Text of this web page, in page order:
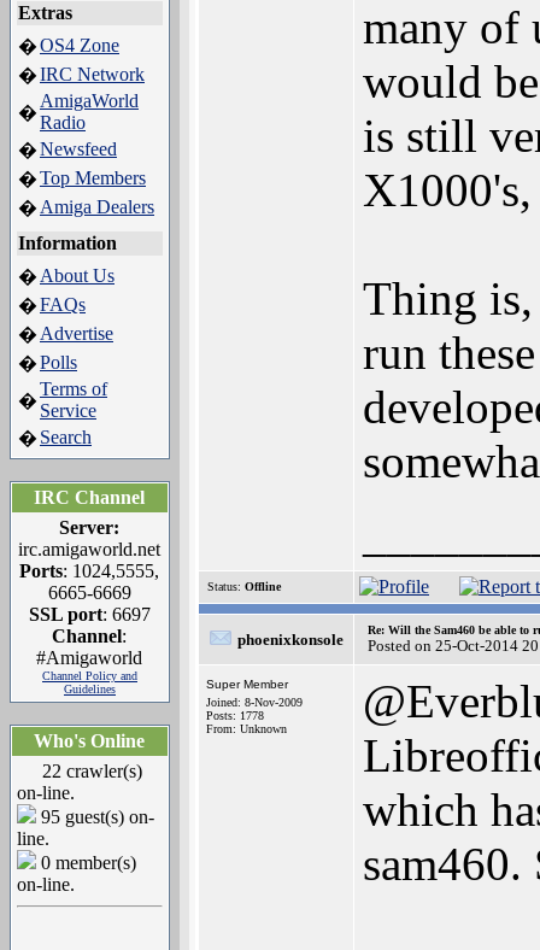
Extras
�OS4 Zone
�IRC Network
�
AmigaWorld
Radio
�Newsfeed
�Top Members
� Amiga Dealers
Information
� About Us
�FAQs
� Advertise
�Polls
�
Terms of
Service
� Search
IRC Channel
Server:
irc.amigaworld.net
Ports: 1024,5555,
6665-6669
SSL port: 6697
Channel:
#Amigaworld
Channel Policy and
Guidelines
Who's Online
22 crawler(s)
on-line.
95 guest(s) on-
line.
0 member(s)
on-line.
many of
would
is still
Thing
run
Status: Offline
phoenixkonsole
Re: Will the Sam460 be able to
Posted on 25-Oct-2014
Super Member
Joined: 8-Nov-2009
Posts: 1778
From: Unknown
which